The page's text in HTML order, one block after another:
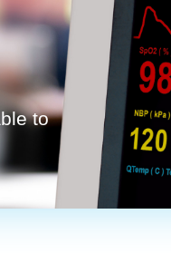
to